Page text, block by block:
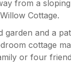
from a
Cottage.
garden and a
cottage
or four